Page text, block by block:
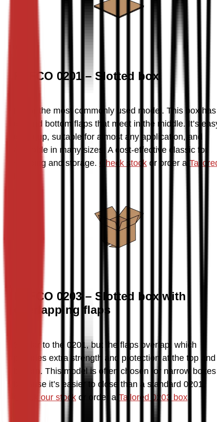
FEFCO 0201 – Slotted box
By far the most commonly used model. This box has
top and bottom flaps that meet in the middle. It’s
to set up, suitable for almost any application, and
available in many sizes. A cost-effective classic for
shipping and storage. Check stock or order a
FEFCO 0203 – Slotted box with
overlapping flaps
Similar to the 0201, but the flaps overlap, which
provides extra strength and protection at the top and
bottom. This model is often chosen for narrow boxes
Check our stock or order a Tailored 0203 box.